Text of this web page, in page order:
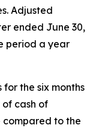
Adjusted
ended June 30,
period a year
the six months
of cash of
compared to the